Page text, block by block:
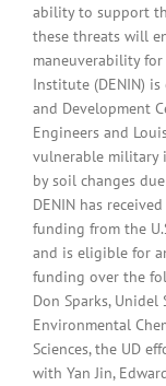
ability to support
these threats will
maneuverability for
Institute (DENIN)
and Development
Engineers and
vulnerable military
by soil changes
DENIN has
funding from the
and is eligible for
funding over the
Don Sparks,
Environmental
Sciences, the UD
with Yan Jin,